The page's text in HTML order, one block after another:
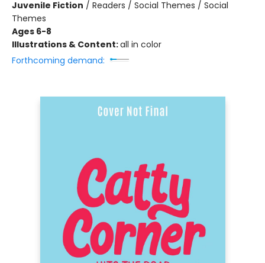
Juvenile Fiction / Readers / Social Themes / Social
Themes
Ages 6-8
Illustrations & Content:all in color
Forthcoming demand: